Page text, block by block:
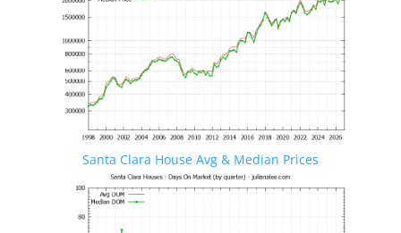
Santa Clara House Avg & Median Prices